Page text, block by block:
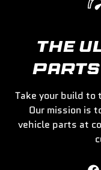
THE
PARTS
Take your build
Our mission is
vehicle parts at